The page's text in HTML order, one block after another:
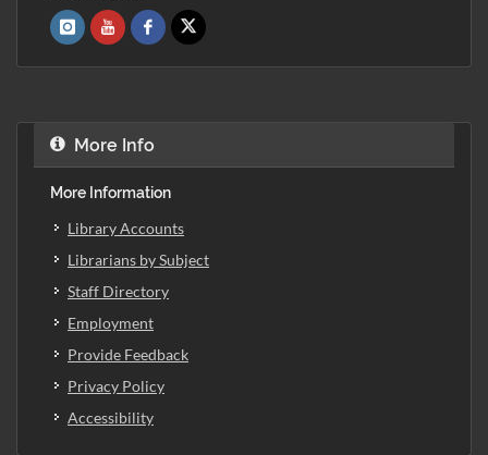
More Info
More Information
Library Accounts
Librarians by Subject
Staff Directory
Employment
Provide Feedback
Privacy Policy
Accessibility